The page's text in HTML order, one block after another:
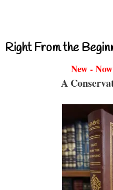
Right From the
New -
A